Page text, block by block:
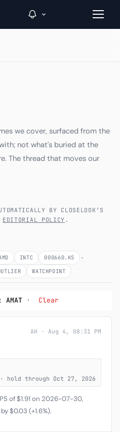
we cover, surfaced from the
not what's buried at the
The thread that moves our
BY CLOSELOOK’S
EDITORIAL POLICY .
INTC 000660.KS ·
WATCHPOINT
· Clear
AH · Aug 4, 08:31 PM
· hold through Oct 27, 2026
of $1.91 on 2026-07-30,
$0.03 (+1.6%).